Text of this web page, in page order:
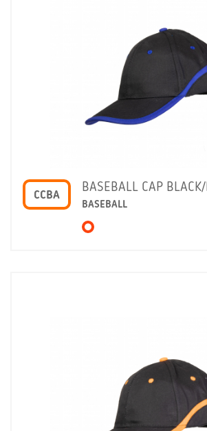
CCBA
BASEBALL CAP
BASEBALL